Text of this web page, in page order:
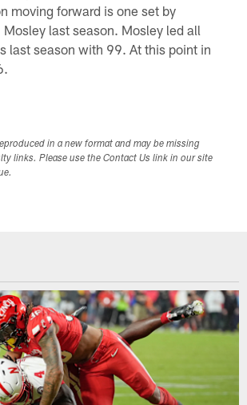
moving forward is one set by
last season. Mosley led all
last season with 99. At this point in
in a new format and may be missing
links. Please use the Contact Us link in our site